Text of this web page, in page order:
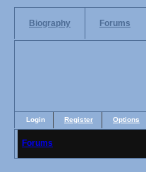
Biography Forums
Login Register Options
Forums